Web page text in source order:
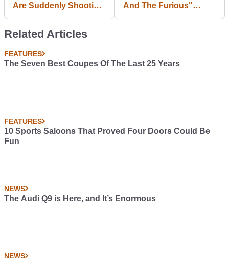
Are Suddenly Shooting
And The Furious"
Related Articles
FEATURES
The Seven Best Coupes Of The Last 25 Years
FEATURES
10 Sports Saloons That Proved Four Doors Could Be
Fun
NEWS
The Audi Q9 is Here, and It’s Enormous
NEWS